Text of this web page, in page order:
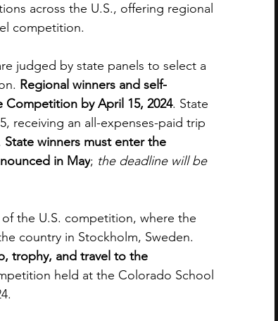
across the U.S., offering regional
competition.
judged by state panels to select a
Regional winners and self-
by April 15, 2024. State
receiving an all-expenses-paid trip
State winners must enter the
in May; the deadline will be
the U.S. competition, where the
country in Stockholm, Sweden.
trophy, and travel to the
held at the Colorado School